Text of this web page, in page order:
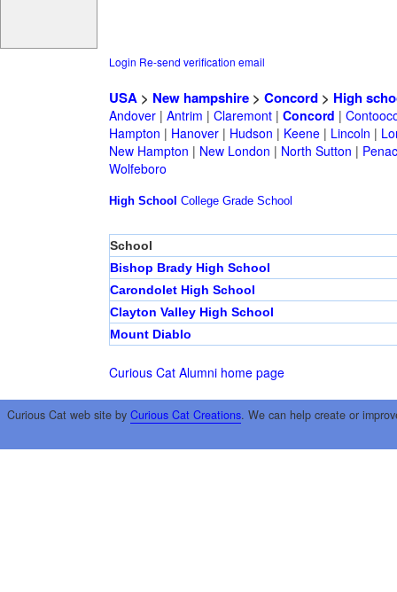
Login Re-send verification email
USA> New hampshire> Concord> High
Andover| Antrim | Claremont| Concord |
Hampton | Hanover| Hudson | Keene| Lincoln |
New Hampton | New London | North Sutton |
Wolfeboro
High School College Grade School
School
Bishop Brady High School
Carondolet High School
Clayton Valley High School
Mount Diablo
Curious Cat Alumni home page
Curious Cat web site by Curious Cat Creations. We can help create or